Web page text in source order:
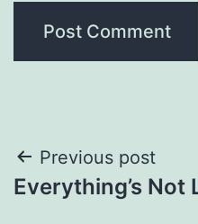
Post
navigation
Previous post
Everything’s Not